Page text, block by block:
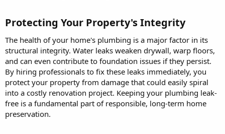
Protecting Your Property's Integrity​
The health of your home's plumbing is a major factor in its
structural integrity. Water leaks weaken drywall, warp floors,
and can even contribute to foundation issues if they persist.
By hiring professionals to fix these leaks immediately, you
protect your property from damage that could easily spiral
into a costly renovation project. Keeping your plumbing leak-
free is a fundamental part of responsible, long-term home
preservation.